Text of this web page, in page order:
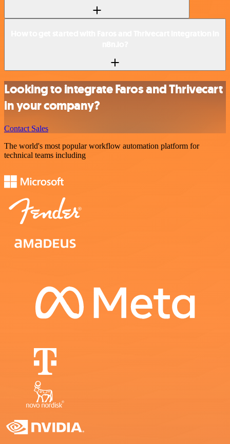
Looking to integrate Faros and Thrivecart
in your company?
Contact Sales
The world's most popular workflow automation platform for
technical teams including